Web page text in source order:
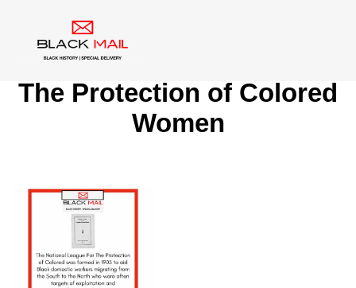
Tag:National League For
The Protection of Colored
Women